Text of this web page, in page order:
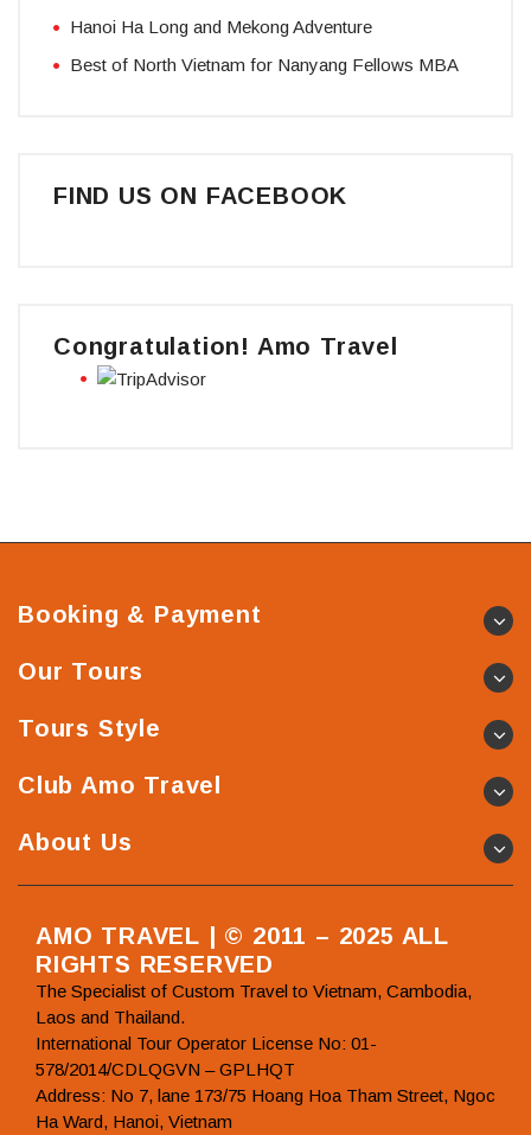
Hanoi Ha Long and Mekong Adventure
Best of North Vietnam for Nanyang Fellows MBA
FIND US ON FACEBOOK
Congratulation! Amo Travel
Booking & Payment
Our Tours
Tours Style
Club Amo Travel
About Us
AMO TRAVEL | © 2011 – 2025 ALL
RIGHTS RESERVED
The Specialist of Custom Travel to Vietnam, Cambodia,
Laos and Thailand.
International Tour Operator License No: 01-
578/2014/CDLQGVN – GPLHQT
Address: No 7, lane 173/75 Hoang Hoa Tham Street, Ngoc
Ha Ward, Hanoi, Vietnam